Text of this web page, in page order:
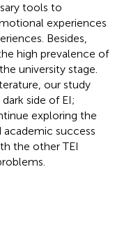
tools to
experiences
Besides,
high prevalence of
university stage.
our study
side of EI;
exploring the
academic success
the other TEI